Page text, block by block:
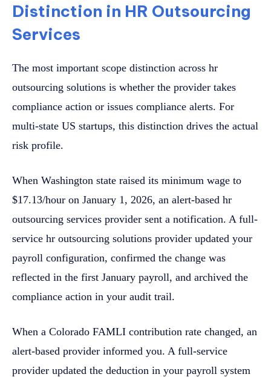
Distinction in HR Outsourcing
Services
The most important scope distinction across hr
outsourcing solutions is whether the provider takes
compliance action or issues compliance alerts. For
multi-state US startups, this distinction drives the actual
risk profile.
When Washington state raised its minimum wage to
$17.13/hour on January 1, 2026, an alert-based hr
outsourcing services provider sent a notification. A full-
service hr outsourcing solutions provider updated your
payroll configuration, confirmed the change was
reflected in the first January payroll, and archived the
compliance action in your audit trail.
When a Colorado FAMLI contribution rate changed, an
alert-based provider informed you. A full-service
provider updated the deduction in your payroll system